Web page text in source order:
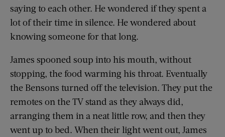
saying to each other. He wondered if they spent a
lot of their time in silence. He wondered about
knowing someone for that long.
James spooned soup into his mouth, without
stopping, the food warming his throat. Eventually
the Bensons turned off the television. They put the
remotes on the TV stand as they always did,
arranging them in a neat little row, and then they
went up to bed. When their light went out, James